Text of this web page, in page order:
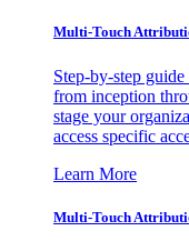
Multi-Touch
Step-by-step
from inception
stage your
access specific
Learn More
Multi-Touch